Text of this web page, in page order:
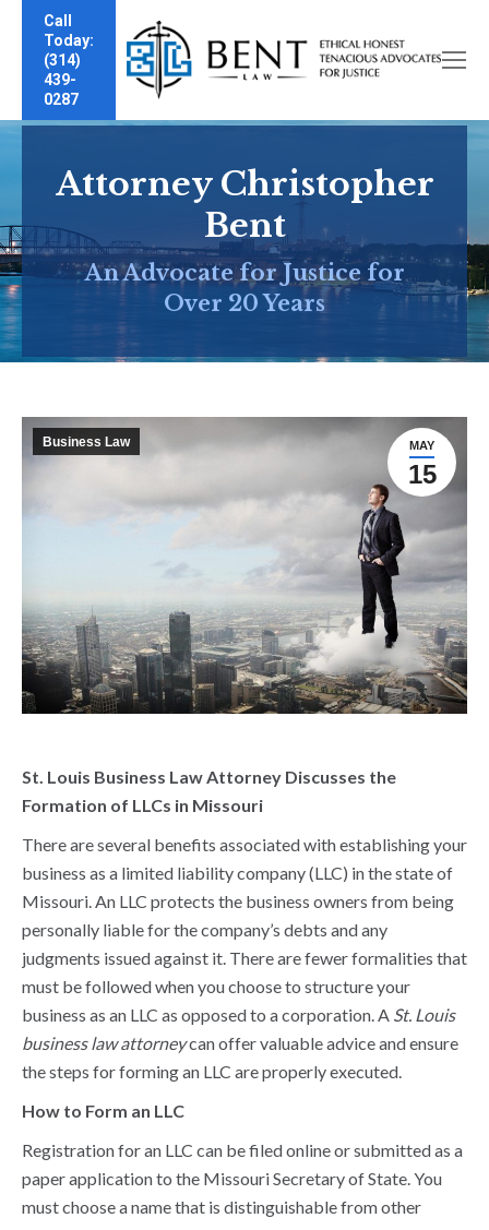
Call
Today:
(314)
439-
0287
Attorney Christopher
Bent
An Advocate for Justice for
Over 20 Years
MAY
15
Business Law
St. Louis Business Law Attorney Discusses the
Formation of LLCs in Missouri
There are several benefits associated with establishing your
business as a limited liability company (LLC) in the state of
Missouri. An LLC protects the business owners from being
personally liable for the company’s debts and any
judgments issued against it. There are fewer formalities that
must be followed when you choose to structure your
business as an LLC as opposed to a corporation. A St. Louis
business law attorneycan offer valuable advice and ensure
the steps for forming an LLC are properly executed.
How to Form an LLC
Registration for an LLC can be filed online or submitted as a
paper application to the Missouri Secretary of State. You
must choose a name that is distinguishable from other